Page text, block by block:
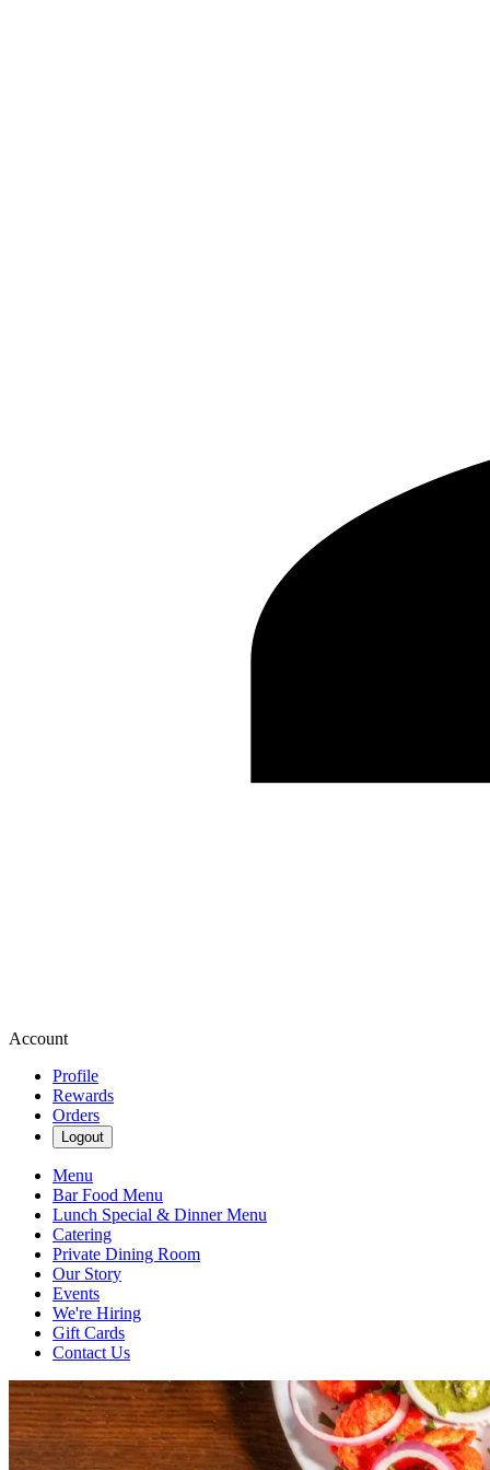
Account
Profile
Rewards
Orders
Logout
Menu
Bar Food Menu
Lunch Special & Dinner Menu
Catering
Private Dining Room
Our Story
Events
We're Hiring
Gift Cards
Contact Us